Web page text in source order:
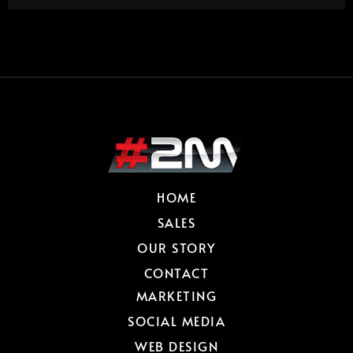
HOME
SALES
OUR STORY
CONTACT
MARKETING
SOCIAL MEDIA
WEB DESIGN